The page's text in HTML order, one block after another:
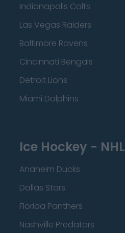
Indianapolis Colts
Las Vegas Raiders
Baltimore Ravens
Cincinnati Bengals
Detroit Lions
Miami Dolphins
Ice Hockey - NHL
Anaheim Ducks
Dallas Stars
Florida Panthers
Nashville Predators